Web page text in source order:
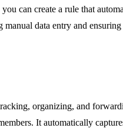
can create a rule that
data entry and
organizing, and
It automatically